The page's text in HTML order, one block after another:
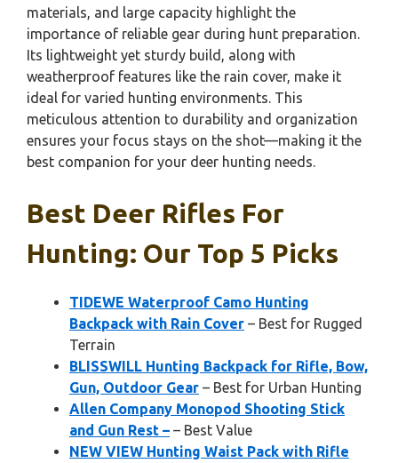
materials, and large capacity highlight the
importance of reliable gear during hunt preparation.
Its lightweight yet sturdy build, along with
weatherproof features like the rain cover, make it
ideal for varied hunting environments. This
meticulous attention to durability and organization
ensures your focus stays on the shot—making it the
best companion for your deer hunting needs.
Best Deer Rifles For
Hunting: Our Top 5 Picks
TIDEWE Waterproof Camo Hunting
Backpack with Rain Cover – Best for Rugged
Terrain
BLISSWILL Hunting Backpack for Rifle, Bow,
Gun, Outdoor Gear – Best for Urban Hunting
Allen Company Monopod Shooting Stick
and Gun Rest – – Best Value
NEW VIEW Hunting Waist Pack with Rifle